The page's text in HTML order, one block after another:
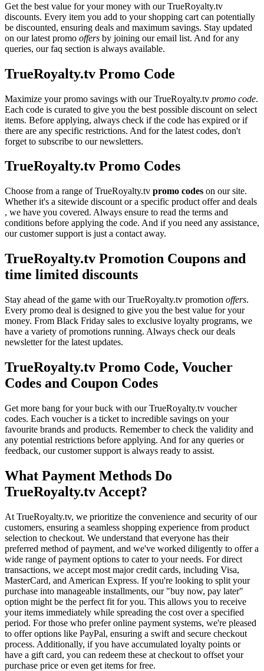
Get the best value for your money with our TrueRoyalty.tv
discounts. Every item you add to your shopping cart can potentially
be discounted, ensuring deals and maximum savings. Stay updated
on our latest promo offers by joining our email list. And for any
queries, our faq section is always available.
TrueRoyalty.tv Promo Code
Maximize your promo savings with our TrueRoyalty.tv promo code.
Each code is curated to give you the best possible discount on select
items. Before applying, always check if the code has expired or if
there are any specific restrictions. And for the latest codes, don't
forget to subscribe to our newsletters.
TrueRoyalty.tv Promo Codes
Choose from a range of TrueRoyalty.tv promo codes on our site.
Whether it's a sitewide discount or a specific product offer and deals
, we have you covered. Always ensure to read the terms and
conditions before applying the code. And if you need any assistance,
our customer support is just a contact away.
TrueRoyalty.tv Promotion Coupons and
time limited discounts
Stay ahead of the game with our TrueRoyalty.tv promotion offers.
Every promo deal is designed to give you the best value for your
money. From Black Friday sales to exclusive loyalty programs, we
have a variety of promotions running. Always check our deals
newsletter for the latest updates.
TrueRoyalty.tv Promo Code, Voucher
Codes and Coupon Codes
Get more bang for your buck with our TrueRoyalty.tv voucher
codes. Each voucher is a ticket to incredible savings on your
favourite brands and products. Remember to check the validity and
any potential restrictions before applying. And for any queries or
feedback, our customer support is always ready to assist.
What Payment Methods Do
TrueRoyalty.tv Accept?
At TrueRoyalty.tv, we prioritize the convenience and security of our
customers, ensuring a seamless shopping experience from product
selection to checkout. We understand that everyone has their
preferred method of payment, and we've worked diligently to offer a
wide range of payment options to cater to your needs. For direct
transactions, we accept most major credit cards, including Visa,
MasterCard, and American Express. If you're looking to split your
purchase into manageable installments, our "buy now, pay later"
option might be the perfect fit for you. This allows you to receive
your items immediately while spreading the cost over a specified
period. For those who prefer online payment systems, we're pleased
to offer options like PayPal, ensuring a swift and secure checkout
process. Additionally, if you have accumulated loyalty points or
have a gift card, you can redeem these at checkout to offset your
purchase price or even get items for free.